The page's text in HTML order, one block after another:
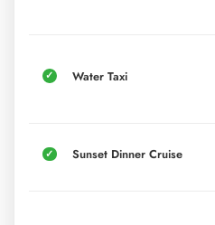
Water Taxi
Sunset Dinner Cruise